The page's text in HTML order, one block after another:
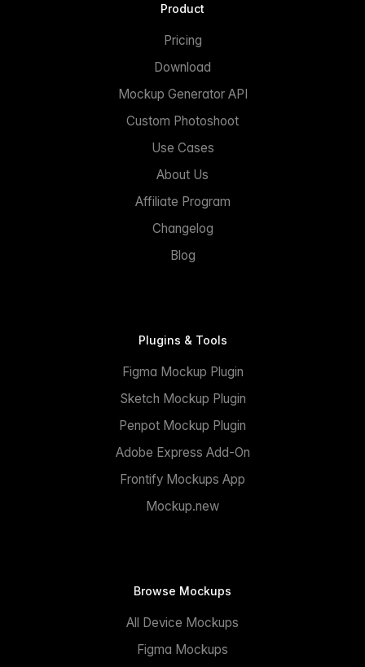
Product
Pricing
Download
Mockup Generator API
Custom Photoshoot
Use Cases
About Us
Affiliate Program
Changelog
Blog
Plugins & Tools
Figma Mockup Plugin
Sketch Mockup Plugin
Penpot Mockup Plugin
Adobe Express Add-On
Frontify Mockups App
Mockup.new
Browse Mockups
All Device Mockups
Figma Mockups